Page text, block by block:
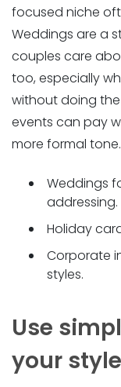
focused niche
Weddings are a
couples care
too, especially
without doing
events can pay
more formal tone.
Weddings
addressing.
Holiday
Corporate
styles.
Use
your style